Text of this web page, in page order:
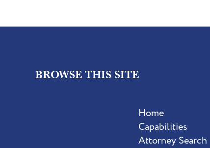
BROWSE THIS SITE
Home
Capabilities
Attorney Search